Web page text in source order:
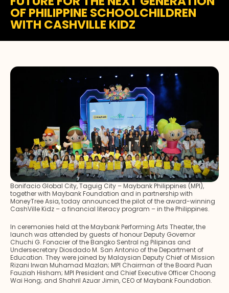
OF PHILIPPINE SCHOOLCHILDREN
WITH CASHVILLE KIDZ
Bonifacio Global City, Taguig City – Maybank Philippines (MPI),
together with Maybank Foundation and in partnership with
MoneyTree Asia, today announced the pilot of the award-winning
CashVille Kidz – a financial literacy program – in the Philippines.
In ceremonies held at the Maybank Performing Arts Theater, the
launch was attended by guests of honour Deputy Governor
Chuchi G. Fonacier of the Bangko Sentral ng Pilipinas and
Undersecretary Diosdado M. San Antonio of the Department of
Education. They were joined by Malaysian Deputy Chief of Mission
Rizani Irwan Muhamad Mazlan; MPI Chairman of the Board Puan
Fauziah Hisham; MPI President and Chief Executive Officer Choong
Wai Hong; and Shahril Azuar Jimin, CEO of Maybank Foundation.